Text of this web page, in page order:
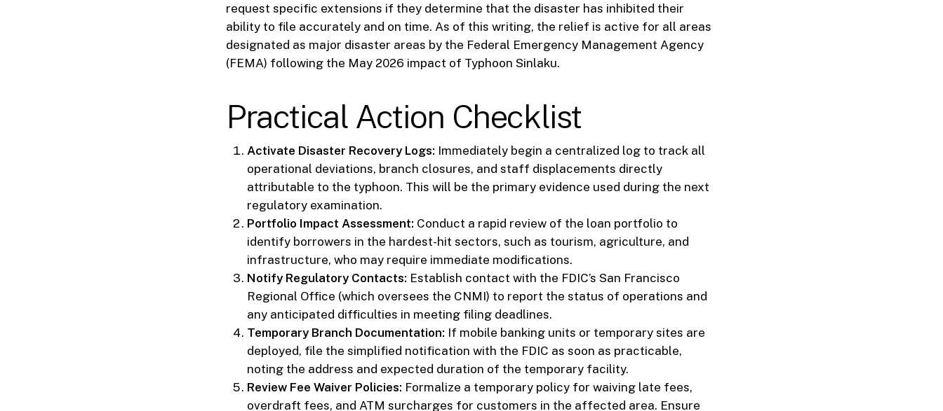
request specific extensions if they determine that the disaster has inhibited their
ability to file accurately and on time. As of this writing, the relief is active for all areas
designated as major disaster areas by the Federal Emergency Management Agency
(FEMA) following the May 2026 impact of Typhoon Sinlaku.
Practical Action Checklist
Activate Disaster Recovery Logs: Immediately begin a centralized log to track all
operational deviations, branch closures, and staff displacements directly
attributable to the typhoon. This will be the primary evidence used during the next
regulatory examination.
Portfolio Impact Assessment: Conduct a rapid review of the loan portfolio to
identify borrowers in the hardest-hit sectors, such as tourism, agriculture, and
infrastructure, who may require immediate modifications.
Notify Regulatory Contacts: Establish contact with the FDIC’s San Francisco
Regional Office (which oversees the CNMI) to report the status of operations and
any anticipated difficulties in meeting filing deadlines.
Temporary Branch Documentation: If mobile banking units or temporary sites are
deployed, file the simplified notification with the FDIC as soon as practicable,
noting the address and expected duration of the temporary facility.
Review Fee Waiver Policies: Formalize a temporary policy for waiving late fees,
overdraft fees, and ATM surcharges for customers in the affected area. Ensure